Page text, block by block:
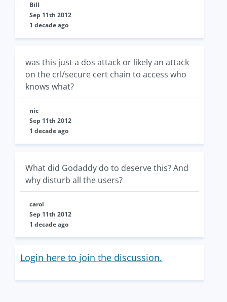
Bill
Sep 11th 2012
1 decade ago
was this just a dos attack or likely an attack
on the crl/secure cert chain to access who
knows what?
nic
Sep 11th 2012
1 decade ago
What did Godaddy do to deserve this? And
why disturb all the users?
carol
Sep 11th 2012
1 decade ago
Login here to join the discussion.